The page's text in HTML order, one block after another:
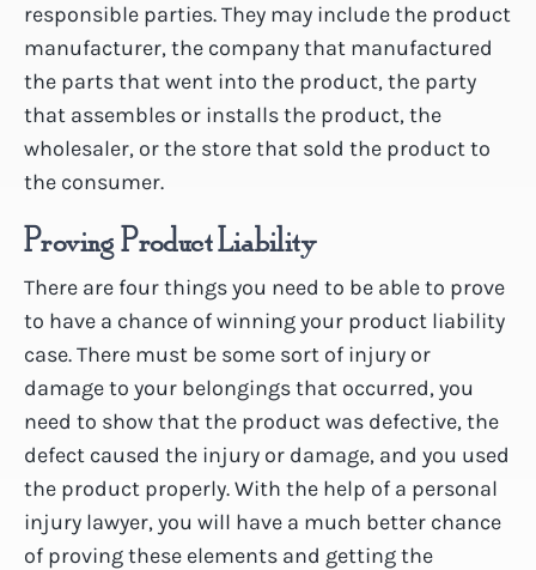
responsible parties. They may include the product
manufacturer, the company that manufactured
the parts that went into the product, the party
that assembles or installs the product, the
wholesaler, or the store that sold the product to
the consumer.
Proving Product Liability
There are four things you need to be able to prove
to have a chance of winning your product liability
case. There must be some sort of injury or
damage to your belongings that occurred, you
need to show that the product was defective, the
defect caused the injury or damage, and you used
the product properly. With the help of a personal
injury lawyer, you will have a much better chance
of proving these elements and getting the